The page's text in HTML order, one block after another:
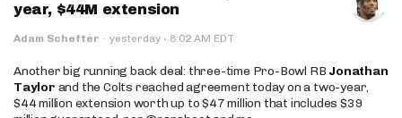
year, $44M extension
Adam Schefter · yesterday · 8:02 AM EDT
Another big running back deal: three-time Pro-Bowl RB Jonathan
Taylor and the Colts reached agreement today on a two-year,
$44 million extension worth up to $47 million that includes $39